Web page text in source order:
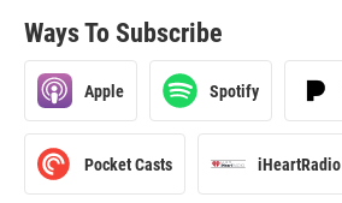
Ways To Subscribe
Apple Spotify
Pocket Casts iHeartRadio